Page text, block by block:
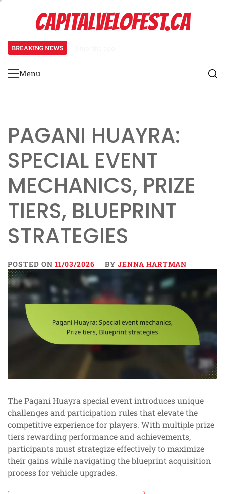
CAPITALVELOFEST.CA
BREAKING NEWS
Primary
Menu
PAGANI HUAYRA:
SPECIAL EVENT
MECHANICS, PRIZE
TIERS, BLUEPRINT
STRATEGIES
POSTED ON 11/03/2026 BY JENNA HARTMAN
The Pagani Huayra special event introduces unique
challenges and participation rules that elevate the
competitive experience for players. With multiple prize
tiers rewarding performance and achievements,
participants must strategize effectively to maximize
their gains while navigating the blueprint acquisition
process for vehicle upgrades.